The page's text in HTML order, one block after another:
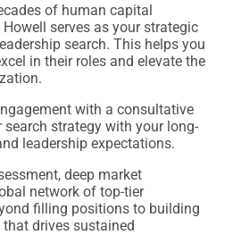
of human capital
serves as your strategic
search. This helps you
in their roles and elevate the
with a consultative
strategy with your long-
leadership expectations.
deep market
network of top-tier
filling positions to building
drives sustained